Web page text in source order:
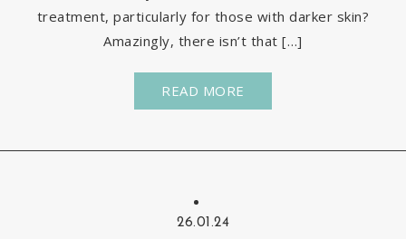
treatment, particularly for those with darker skin?
Amazingly, there isn’t that […]
READ MORE
26.01.24